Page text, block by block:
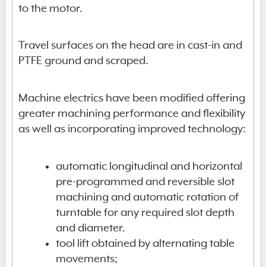
to the motor.
Travel surfaces on the head are in cast-in and
PTFE ground and scraped.
Machine electrics have been modified offering
greater machining performance and flexibility
as well as incorporating improved technology:
automatic longitudinal and horizontal
pre-programmed and reversible slot
machining and automatic rotation of
turntable for any required slot depth
and diameter.
tool lift obtained by alternating table
movements;